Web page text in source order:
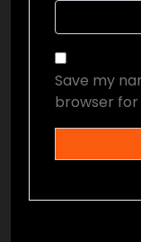
Save my
browser